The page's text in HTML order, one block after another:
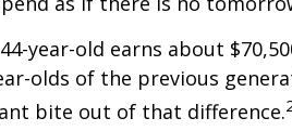
year-old earns about
olds of the previous
bite out of that difference.